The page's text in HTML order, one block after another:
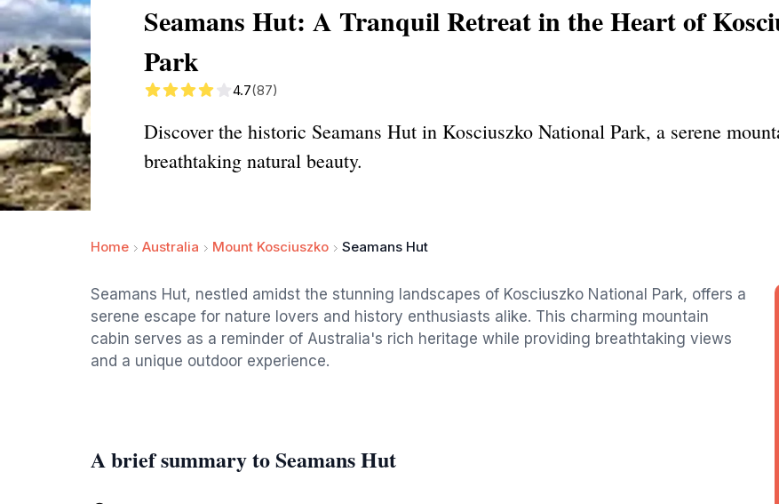
Seamans Hut: A Tranquil Retreat in the Heart of
Park
4.7(87)
Discover the historic Seamans Hut in Kosciuszko National Park, a serene
breathtaking natural beauty.
Home Australia Mount Kosciuszko Seamans Hut
Seamans Hut, nestled amidst the stunning landscapes of Kosciuszko National Park, offers a
serene escape for nature lovers and history enthusiasts alike. This charming mountain
cabin serves as a reminder of Australia's rich heritage while providing breathtaking views
and a unique outdoor experience.
A brief summary to Seamans Hut